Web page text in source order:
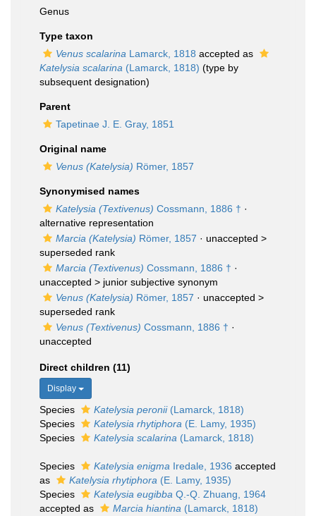
Genus
Type taxon
Venus scalarina Lamarck, 1818 accepted as
Katelysia scalarina (Lamarck, 1818) (type by
subsequent designation)
Parent
Tapetinae J. E. Gray, 1851
Original name
Venus (Katelysia) Römer, 1857
Synonymised names
Katelysia (Textivenus) Cossmann, 1886 † ·
alternative representation
Marcia (Katelysia) Römer, 1857 · unaccepted >
superseded rank
Marcia (Textivenus) Cossmann, 1886 † ·
unaccepted > junior subjective synonym
Venus (Katelysia) Römer, 1857 · unaccepted >
superseded rank
Venus (Textivenus) Cossmann, 1886 † ·
unaccepted
Direct children (11)
Display
Species Katelysia peronii(Lamarck, 1818)
Species
Katelysia rhytiphora (E. Lamy, 1935)
Species
Katelysia scalarina (Lamarck, 1818)
Species Katelysia enigma Iredale, 1936 accepted
as
Katelysia rhytiphora (E. Lamy, 1935)
Species
Katelysia eugibba Q.-Q. Zhuang, 1964
accepted as
Marcia hiantina (Lamarck, 1818)